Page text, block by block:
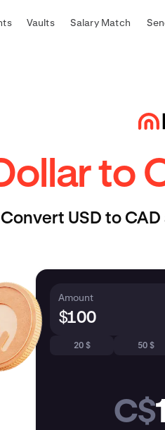
Vaults Salary Match
to
Convert USD to
Amount
$
20 $ 50 $
C$